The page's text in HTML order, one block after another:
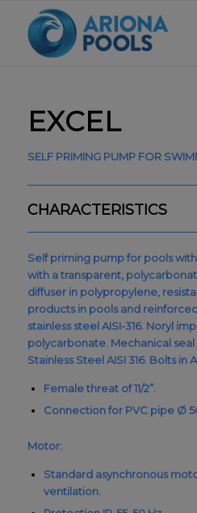
EXCEL
SELF PRIMING PUMP FOR
CHARACTERISTICS
Self priming pump for pools
with a transparent,
diffuser in polypropylene,
products in pools and
stainless steel AISI-316. Noryl
polycarbonate. Mechanical
Stainless Steel AISI 316. Bolts in
Female threat of 11/2”.
Connection for PVC pipe Ø
Motor:
Standard asynchronous
ventilation.